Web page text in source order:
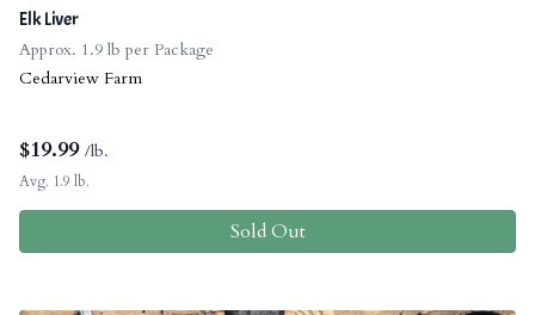
Elk Liver
Approx. 1.9 lb per Package
Cedarview Farm
$19.99 /lb.
Avg. 1.9 lb.
Sold Out